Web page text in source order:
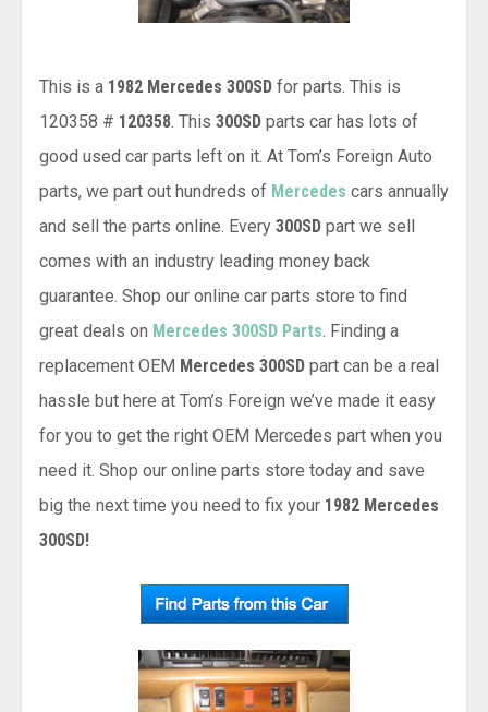
This is a 1982 Mercedes 300SD for parts. This is
120358 # 120358 . This 300SD parts car has lots of
good used car parts left on it. At Tom’s Foreign Auto
parts, we part out hundreds of Mercedes cars annually
and sell the parts online. Every 300SD part we sell
comes with an industry leading money back
guarantee. Shop our online car parts store to find
great deals on Mercedes 300SD Parts . Finding a
replacement OEM Mercedes 300SD part can be a real
hassle but here at Tom’s Foreign we’ve made it easy
for you to get the right OEM Mercedes part when you
need it. Shop our online parts store today and save
big the next time you need to fix your 1982 Mercedes
300SD!